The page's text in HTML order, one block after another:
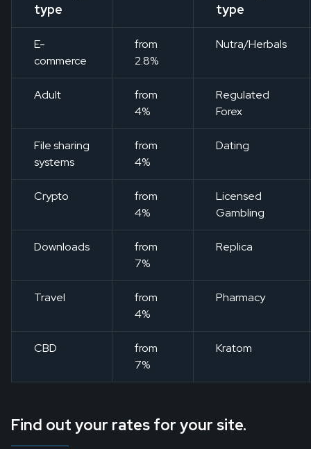
type
type
E-
commerce
from
2.8%
Nutra/Herbals
Adult
from
4%
Regulated
Forex
File sharing
systems
from
4%
Dating
Crypto
from
4%
Licensed
Gambling
Downloads
from
7%
Replica
Travel
from
4%
Pharmacy
CBD
from
7%
Kratom
Find out your rates for your site.